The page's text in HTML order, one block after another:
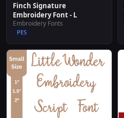
Finch Signature
Embroidery Font - L
Embroidery Fonts
PES